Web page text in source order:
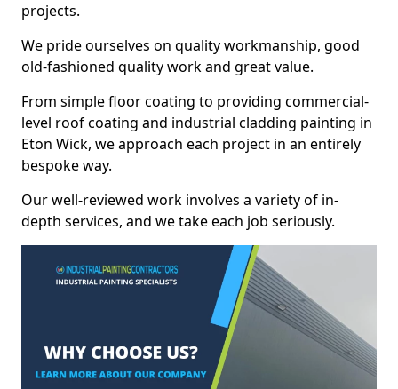
projects.
We pride ourselves on quality workmanship, good
old-fashioned quality work and great value.
From simple floor coating to providing commercial-
level roof coating and industrial cladding painting in
Eton Wick, we approach each project in an entirely
bespoke way.
Our well-reviewed work involves a variety of in-
depth services, and we take each job seriously.